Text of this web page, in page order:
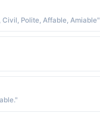
Polite, Affable, Amiable"